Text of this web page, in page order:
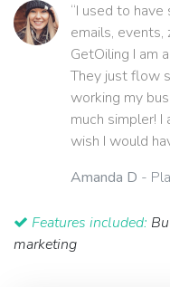
“I used to
emails,
GetOiling I am
They just flow
working my
much simpler!
wish I would
Amanda D -
Features included:
marketing